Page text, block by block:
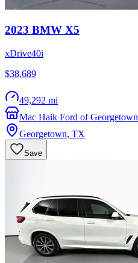
2023 BMW X5
xDrive40i
$38,689
49,292 mi
Mac Haik Ford of Georgetown
Georgetown, TX
Save